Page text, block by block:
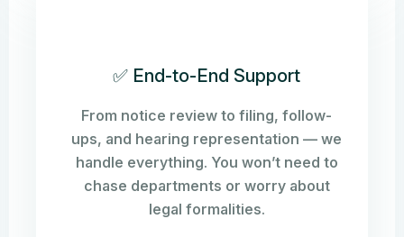
✅ End-to-End Support
From notice review to filing, follow-
ups, and hearing representation — we
handle everything. You won’t need to
chase departments or worry about
legal formalities.